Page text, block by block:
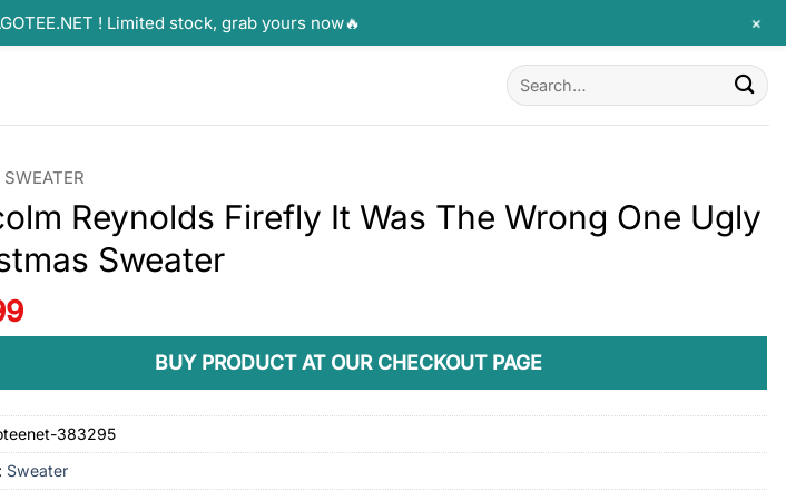
Search
for:
SWEATER
Reynolds Firefly It Was The Wrong One Ugly
Sweater
BUY PRODUCT AT OUR CHECKOUT PAGE
383295
Sweater
! Limited stock, grab yours now🔥 +